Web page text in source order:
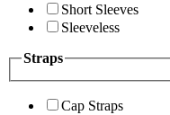
Short Sleeves
Sleeveless
Straps
Cap Straps